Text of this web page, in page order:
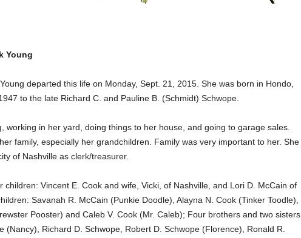
Young
departed this life on Monday, Sept. 21, 2015. She was born in Hondo,
to the late Richard C. and Pauline B. (Schmidt) Schwope.
working in her yard, doing things to her house, and going to garage sales.
family, especially her grandchildren. Family was very important to her. She
of Nashville as clerk/treasurer.
children: Vincent E. Cook and wife, Vicki, of Nashville, and Lori D. McCain of
Savanah R. McCain (Punkie Doodle), Alayna N. Cook (Tinker Toodle),
Pooster) and Caleb V. Cook (Mr. Caleb); Four brothers and two sisters,
(Nancy), Richard D. Schwope, Robert D. Schwope (Florence), Ronald R.